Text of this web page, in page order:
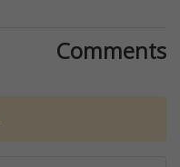
Comments